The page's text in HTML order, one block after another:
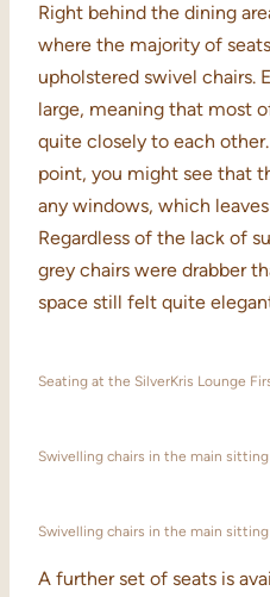
Right behind the dining
where the majority of
upholstered swivel chairs.
large, meaning that most
quite closely to each
point, you might see that
any windows, which
Regardless of the lack of
grey chairs were drabber
space still felt quite
Seating at the SilverKris Lounge
Swivelling chairs in the main sitting
Swivelling chairs in the main sitting
A further set of seats is